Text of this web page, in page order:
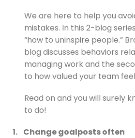
We are here to help you
mistakes. In this 2-blog
“how to uninspire people.”
blog discusses behaviors
managing work and the
to how valued your team
Read on and you will surely
to do!
1. Change goalposts often